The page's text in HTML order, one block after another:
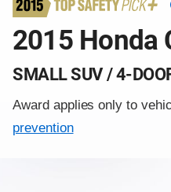
2015 Honda
SMALL SUV / 4-
Award applies only to
prevention